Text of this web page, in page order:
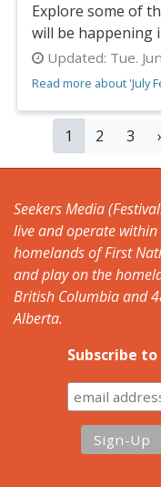
Explore some of
will be happening
Updated: Tue.
Read more about 'July
PAGINATION
Current
page
1 Page
2 Page
3
Seekers Media
live and operate
homelands of First
and play on the
British Columbia and
Alberta.
Subscribe